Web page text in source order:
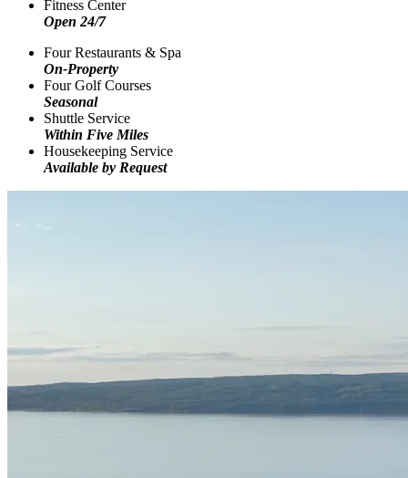
Fitness Center
Open 24/7
Four Restaurants & Spa
On-Property
Four Golf Courses
Seasonal
Shuttle Service
Within Five Miles
Housekeeping Service
Available by Request